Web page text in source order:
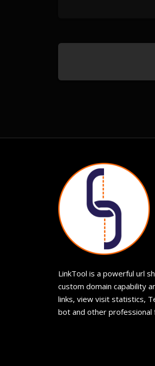
LinkTool is a powerful url
custom domain capability
links, view visit statistics,
bot and other professional